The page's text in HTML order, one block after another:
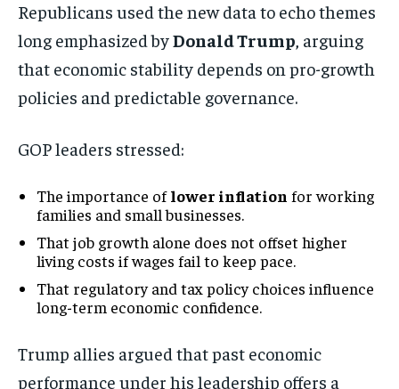
Republicans used the new data to echo themes
long emphasized byDonald Trump , arguing
that economic stability depends on pro-growth
policies and predictable governance.
GOP leaders stressed:
The importance oflower inflation for working
families and small businesses.
That job growth alone does not offset higher
living costs if wages fail to keep pace.
That regulatory and tax policy choices influence
long-term economic confidence.
Trump allies argued that past economic
performance under his leadership offers a